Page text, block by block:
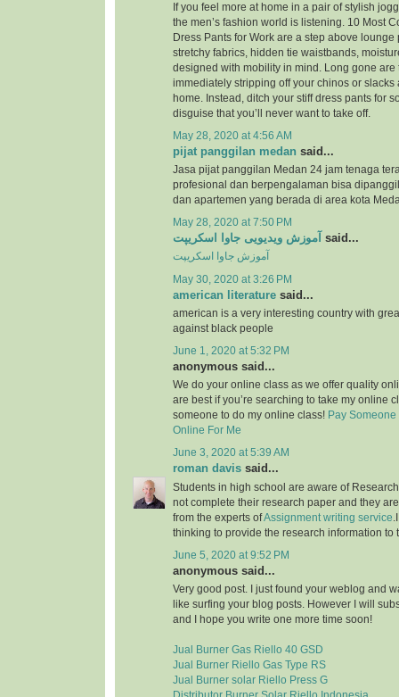
If you feel more at home in a pair of stylish
the men’s fashion world is listening. 10 Most
Dress Pants for Work are a step above lounge
stretchy fabrics, hidden tie waistbands,
designed with mobility in mind. Long gone are
immediately stripping off your chinos or slacks
home. Instead, ditch your stiff dress pants for
disguise that you’ll never want to take off.
May 28, 2020 at 4:56 AM
pijat panggilan medan said...
Jasa pijat panggilan Medan 24 jam tenaga
profesional dan berpengalaman bisa
dan apartemen yang berada di area kota
May 28, 2020 at 7:50 PM
آموزش ویدیویی جاوا اسکریپت said...
آموزش جاوا اسکریپت
May 30, 2020 at 3:26 PM
american literature said...
american is a very interesting country with
against black people
June 1, 2020 at 5:32 PM
anonymous said...
We do your online class as we offer quality
are best if you’re searching to take my online
someone to do my online class! Pay Someone
Online For Me
June 3, 2020 at 5:39 AM
roman davis said...
Students in high school are aware of
not complete their research paper and they
from the experts ofAssignment writing service
thinking to provide the research information to
June 5, 2020 at 9:52 PM
anonymous said...
Very good post. I just found your weblog and
like surfing your blog posts. However I will
and I hope you write one more time soon!
Jual Burner Gas Riello 40 GSD
Jual Burner Riello Gas Type RS
Jual Burner solar Riello Press G